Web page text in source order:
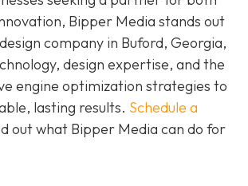
Bipper Media stands out
company in Buford, Georgia,
design expertise, and the
engine optimization strategies to
lasting results. Schedule a
out what Bipper Media can do for